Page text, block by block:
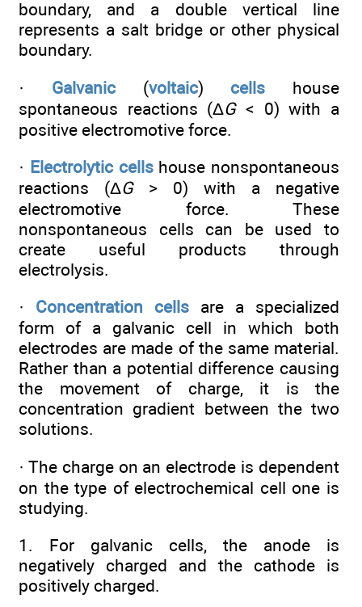
boundary, and a double vertical line
represents a salt bridge or other physical
boundary.
· Galvanic(voltaic) cells house
spontaneous reactions (ΔG< 0) with a
positive electromotive force.
· Electrolytic cellshouse nonspontaneous
reactions (ΔG> 0) with a negative
electromotive force. These
nonspontaneous cells can be used to
create useful products through
electrolysis.
· Concentration cells are a specialized
form of a galvanic cell in which both
electrodes are made of the same material.
Rather than a potential difference causing
the movement of charge, it is the
concentration gradient between the two
solutions.
· The charge on an electrode is dependent
on the type of electrochemical cell one is
studying.
1. For galvanic cells, the anode is
negatively charged and the cathode is
positively charged.